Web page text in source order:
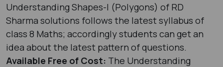
Understanding Shapes-I (Polygons) of RD
Sharma solutions follows the latest syllabus of
class 8 Maths; accordingly students can get an
idea about the latest pattern of questions.
Available Free of Cost: The Understanding